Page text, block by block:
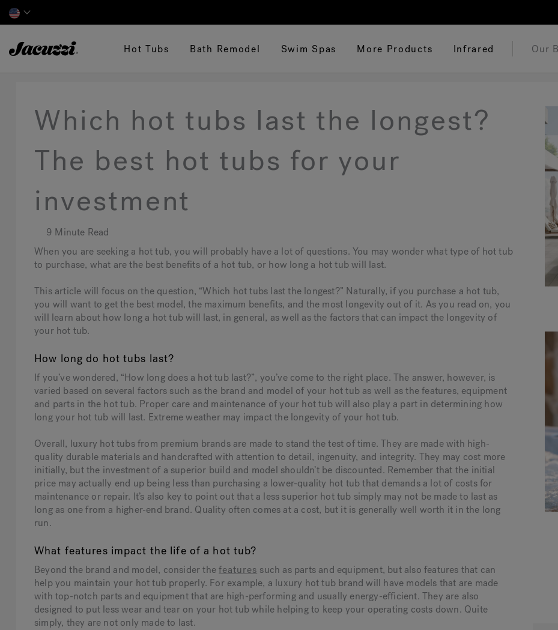
Hot Tubs Bath Remodel Swim Spas More Products Infrared Our
Which hot tubs last the longest?
The best hot tubs for your
investment
9 Minute Read
When you are seeking a hot tub, you will probably have a lot of questions. You may wonder what type of hot tub
to purchase, what are the best benefits of a hot tub, or how long a hot tub will last.
This article will focus on the question, “Which hot tubs last the longest?” Naturally, if you purchase a hot tub,
you will want to get the best model, the maximum benefits, and the most longevity out of it. As you read on, you
will learn about how long a hot tub will last, in general, as well as the factors that can impact the longevity of
your hot tub.
How long do hot tubs last?
If you’ve wondered, “How long does a hot tub last?”, you’ve come to the right place. The answer, however, is
varied based on several factors such as the brand and model of your hot tub as well as the features, equipment
and parts in the hot tub. Proper care and maintenance of your hot tub will also play a part in determining how
long your hot tub will last. Extreme weather may impact the longevity of your hot tub.
Overall, luxury hot tubs from premium brands are made to stand the test of time. They are made with high-
quality durable materials and handcrafted with attention to detail, ingenuity, and integrity. They may cost more
initially, but the investment of a superior build and model shouldn’t be discounted. Remember that the initial
price may actually end up being less than purchasing a lower-quality hot tub that demands a lot of costs for
maintenance or repair. It’s also key to point out that a less superior hot tub simply may not be made to last as
long as one from a higher-end brand. Quality often comes at a cost, but it is generally well worth it in the long
run.
What features impact the life of a hot tub?
Beyond the brand and model, consider thefeatures such as parts and equipment, but also features that can
help you maintain your hot tub properly. For example, a luxury hot tub brand will have models that are made
with top-notch parts and equipment that are high-performing and usually energy-efficient. They are also
designed to put less wear and tear on your hot tub while helping to keep your operating costs down. Quite
simply, they are not only made to last.